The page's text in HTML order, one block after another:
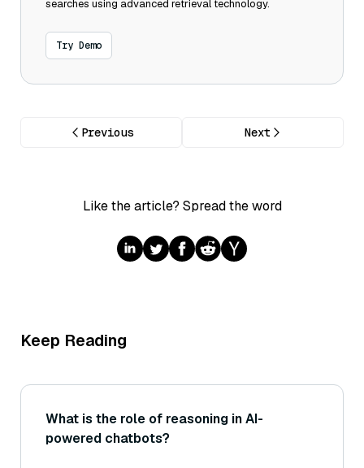
searches using advanced retrieval technology.
Try Demo
Previous Next
Like the article? Spread the word
Keep Reading
What is the role of reasoning in AI-
powered chatbots?